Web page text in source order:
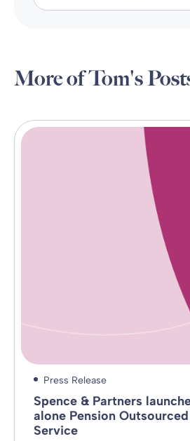
More of Tom's
Press Release
Spence & Partners
alone Pension
Service